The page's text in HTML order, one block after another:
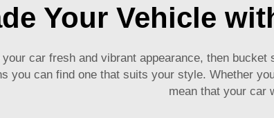
Your Vehicle
car fresh and vibrant appearance, then
you can find one that suits your style. Whether
mean that your car